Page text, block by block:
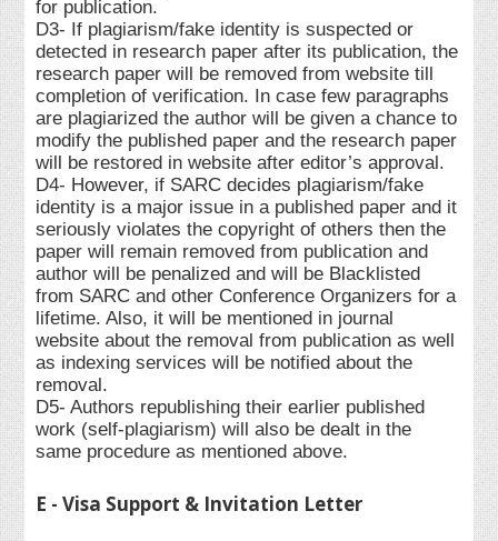
for publication.
D3- If plagiarism/fake identity is suspected or
detected in research paper after its publication, the
research paper will be removed from website till
completion of verification. In case few paragraphs
are plagiarized the author will be given a chance to
modify the published paper and the research paper
will be restored in website after editor’s approval.
D4- However, if SARC decides plagiarism/fake
identity is a major issue in a published paper and it
seriously violates the copyright of others then the
paper will remain removed from publication and
author will be penalized and will be Blacklisted
from SARC and other Conference Organizers for a
lifetime. Also, it will be mentioned in journal
website about the removal from publication as well
as indexing services will be notified about the
removal.
D5- Authors republishing their earlier published
work (self-plagiarism) will also be dealt in the
same procedure as mentioned above.
E - Visa Support & Invitation Letter